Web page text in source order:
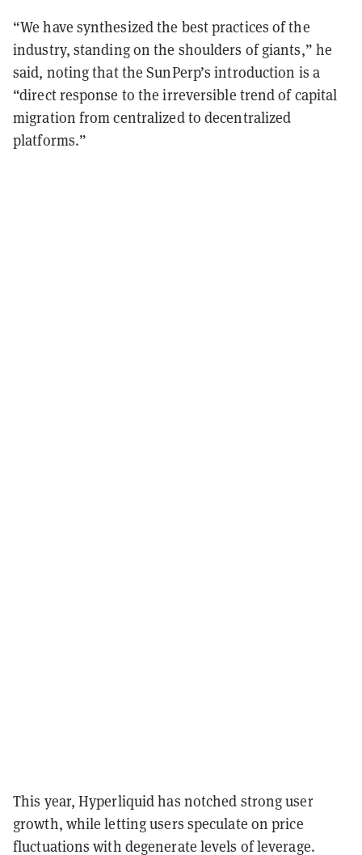
“We have synthesized the best practices of the
industry, standing on the shoulders of giants,” he
said, noting that the SunPerp’s introduction is a
“direct response to the irreversible trend of capital
migration from centralized to decentralized
platforms.”
This year, Hyperliquid has notched strong user
growth, while letting users speculate on price
fluctuations with degenerate levels of leverage.